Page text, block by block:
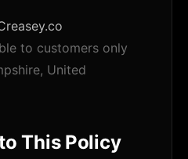
to customers only
United
This Policy